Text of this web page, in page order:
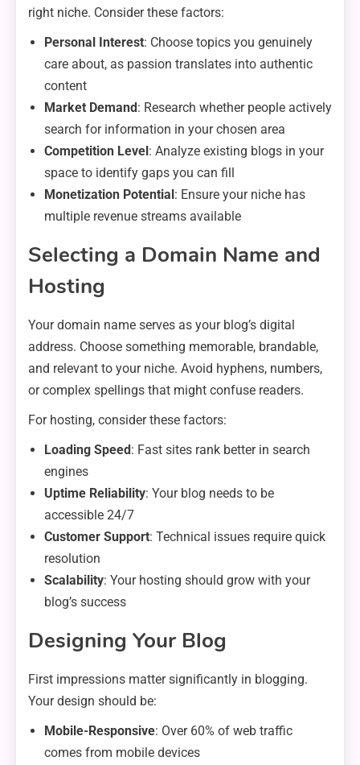
right niche. Consider these factors:
Personal Interest: Choose topics you genuinely
care about, as passion translates into authentic
content
Market Demand: Research whether people actively
search for information in your chosen area
Competition Level: Analyze existing blogs in your
space to identify gaps you can fill
Monetization Potential: Ensure your niche has
multiple revenue streams available
Selecting a Domain Name and
Hosting
Your domain name serves as your blog’s digital
address. Choose something memorable, brandable,
and relevant to your niche. Avoid hyphens, numbers,
or complex spellings that might confuse readers.
For hosting, consider these factors:
Loading Speed: Fast sites rank better in search
engines
Uptime Reliability: Your blog needs to be
accessible 24/7
Customer Support: Technical issues require quick
resolution
Scalability: Your hosting should grow with your
blog’s success
Designing Your Blog
First impressions matter significantly in blogging.
Your design should be:
Mobile-Responsive: Over 60% of web traffic
comes from mobile devices